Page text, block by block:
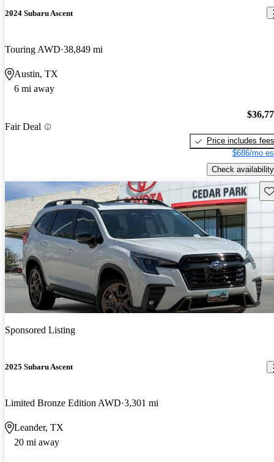
2024 Subaru Ascent
Touring AWD 38,849 mi
Austin, TX
6 mi away
Fair Deal
Price includes fees
$686/mo
Check availability
Sponsored Listing
2025 Subaru Ascent
Limited Bronze Edition AWD 3,301 mi
Leander, TX
20 mi away